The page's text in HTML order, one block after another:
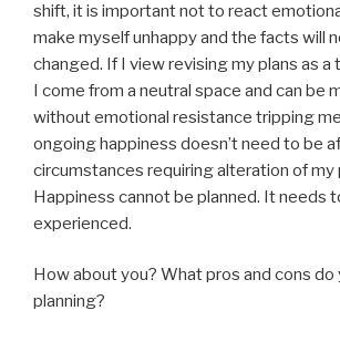
shift, it is important not to react
make myself unhappy and the facts will
changed. If I view revising my plans as a
I come from a neutral space and can be
without emotional resistance tripping
ongoing happiness doesn’t need to be
circumstances requiring alteration of my
Happiness cannot be planned. It needs
experienced.
How about you? What pros and cons do
planning?